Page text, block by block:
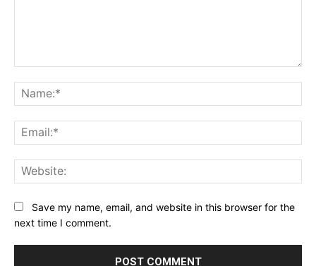
Save my name, email, and website in this browser for the
next time I comment.